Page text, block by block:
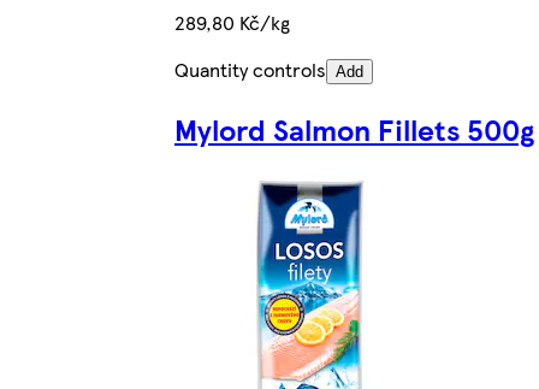
289,80 Kč/kg
Quantity controls Add
Mylord Salmon Fillets 500g